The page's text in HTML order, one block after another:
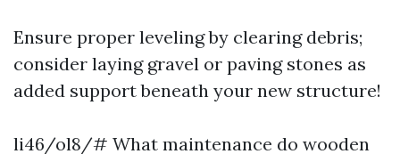
Ensure proper leveling by clearing debris;
consider laying gravel or paving stones as
added support beneath your new structure!
li46/ol8/# What maintenance do wooden